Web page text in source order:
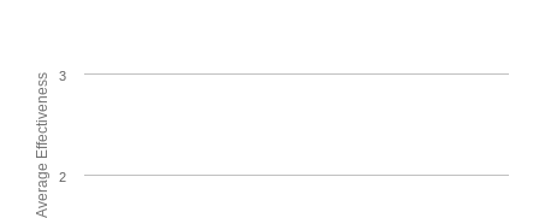
Average Effectiveness 2
3